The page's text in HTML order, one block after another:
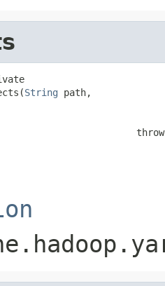
String path,